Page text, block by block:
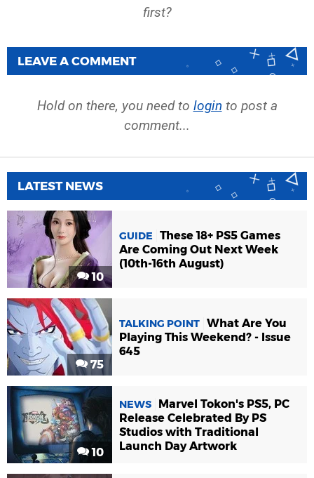
first?
LEAVE A COMMENT
Hold on there, you need to login to post a
comment...
LATEST NEWS
10
GUIDE
These 18+ PS5 Games
Are Coming Out Next Week
(10th-16th August)
75
TALKING POINT What Are You
Playing This Weekend? - Issue
645
10
NEWS
Marvel Tokon's PS5, PC
Release Celebrated By PS
Studios with Traditional
Launch Day Artwork